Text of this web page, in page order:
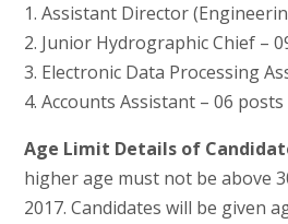
1. Assistant Director
2. Junior Hydrographic Chief –
3. Electronic Data Processing
4. Accounts Assistant – 06 posts
Age Limit Details of
higher age must not be above
2017. Candidates will be given